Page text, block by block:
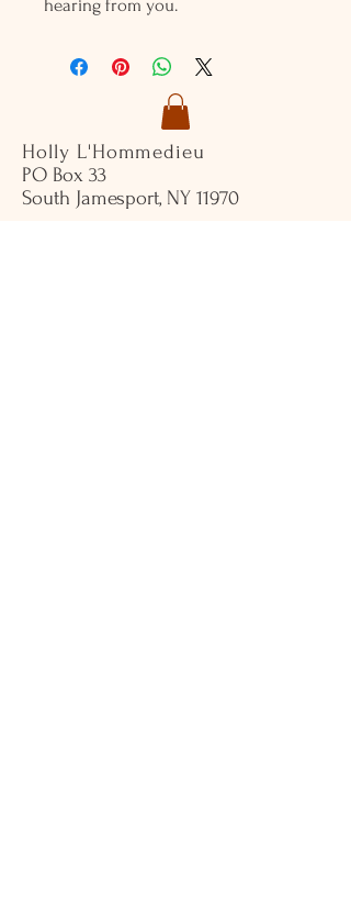
hearing from you.
Holly L'Hommedieu
PO Box 33
South Jamesport, NY 11970